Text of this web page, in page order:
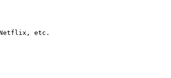
Netflix, etc.